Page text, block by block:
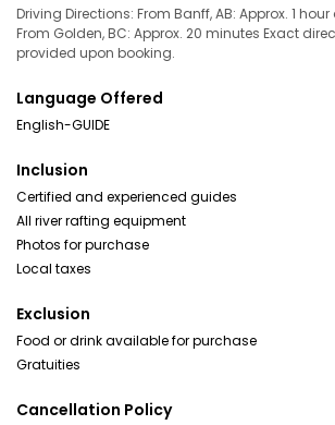
Driving Directions: From Banff, AB: Approx. 1
From Golden, BC: Approx. 20 minutes Exact
provided upon booking.
Language Offered
English-GUIDE
Inclusion
Certified and experienced guides
All river rafting equipment
Photos for purchase
Local taxes
Exclusion
Food or drink available for purchase
Gratuities
Cancellation Policy